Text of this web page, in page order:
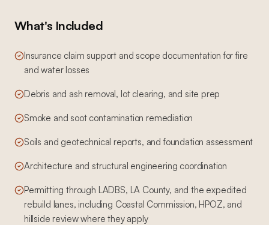
What's Included
Insurance claim support and scope documentation for fire
and water losses
Debris and ash removal, lot clearing, and site prep
Smoke and soot contamination remediation
Soils and geotechnical reports, and foundation assessment
Architecture and structural engineering coordination
Permitting through LADBS, LA County, and the expedited
rebuild lanes, including Coastal Commission, HPOZ, and
hillside review where they apply